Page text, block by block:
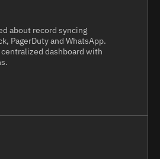
about record syncing
PagerDuty and WhatsApp.
dashboard with